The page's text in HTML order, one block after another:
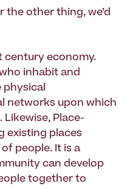
the other thing, we’d
century economy.
inhabit and
physical
networks upon which
Likewise, Place-
existing places
people. It is a
can develop
together to